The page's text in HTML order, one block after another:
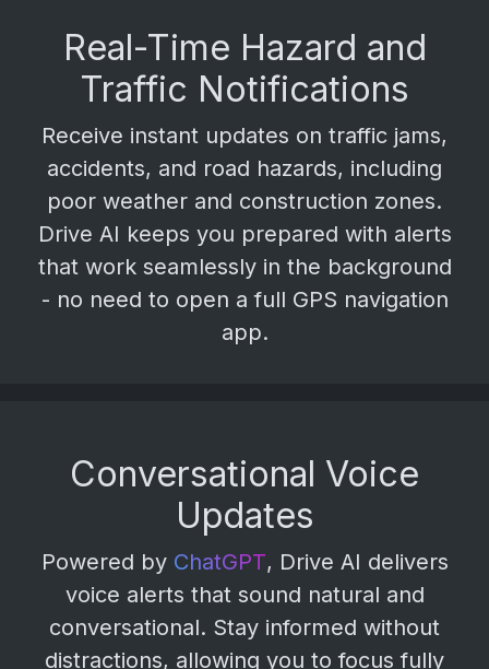
Real-Time Hazard and
Traffic Notifications
Receive instant updates on traffic jams,
accidents, and road hazards, including
poor weather and construction zones.
Drive AI keeps you prepared with alerts
that work seamlessly in the background
- no need to open a full GPS navigation
app.
Conversational Voice
Updates
Powered by ChatGPT, Drive AI delivers
voice alerts that sound natural and
conversational. Stay informed without
distractions, allowing you to focus fully